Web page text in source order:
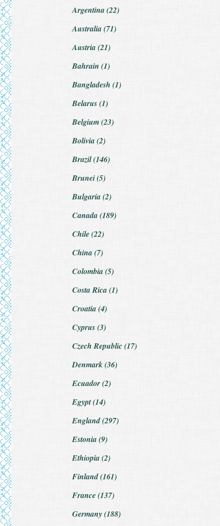
Argentina (22)
Australia (71)
Austria (21)
Bahrain (1)
Bangladesh (1)
Belarus (1)
Belgium (23)
Bolivia (2)
Brazil (146)
Brunei (5)
Bulgaria (2)
Canada (189)
Chile (22)
China (7)
Colombia (5)
Costa Rica (1)
Croatia (4)
Cyprus (3)
Czech Republic (17)
Denmark (36)
Ecuador (2)
Egypt (14)
England (297)
Estonia (9)
Ethiopia (2)
Finland (161)
France (137)
Germany (188)